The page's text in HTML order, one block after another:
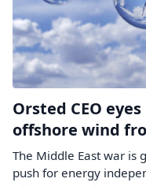
Orsted CEO
offshore wind
The Middle East war is
push for energy